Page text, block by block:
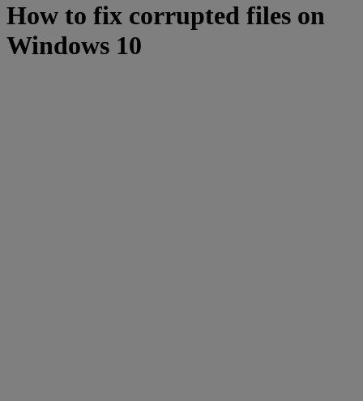
How to fix corrupted files on
Windows 10